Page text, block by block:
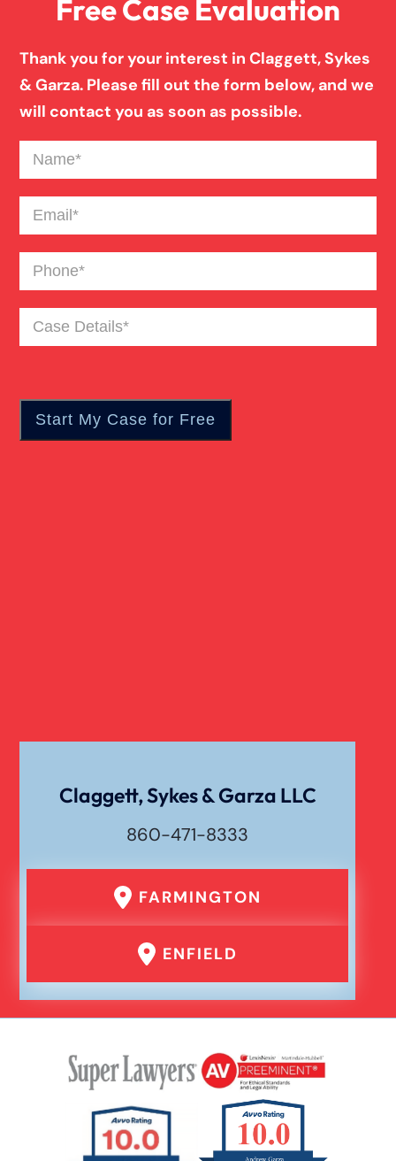
Drunk Driving Truck Accident
Failure To Yield Car Accident
Head On Car Accident
Hit And Run Car Accident
Major Roadway Car Accident
Premises Liability
Product Liability
Rollover Car Accident
Free Case Evaluation
Thank you for your interest in Claggett, Sykes
& Garza. Please fill out the form below, and we
will contact you as soon as possible.
Name(Required)
Email(Required)
Phone(Required)
Case
Details(Required)
Claggett, Sykes & Garza LLC
860-471-8333
FARMINGTON
ENFIELD